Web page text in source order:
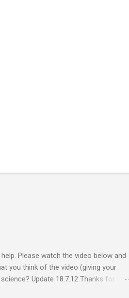
Please watch the video below and
you think of the video (giving your
Update 18.7.12 Thanks for all